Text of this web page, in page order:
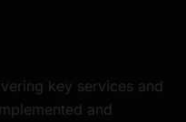
key services and
and